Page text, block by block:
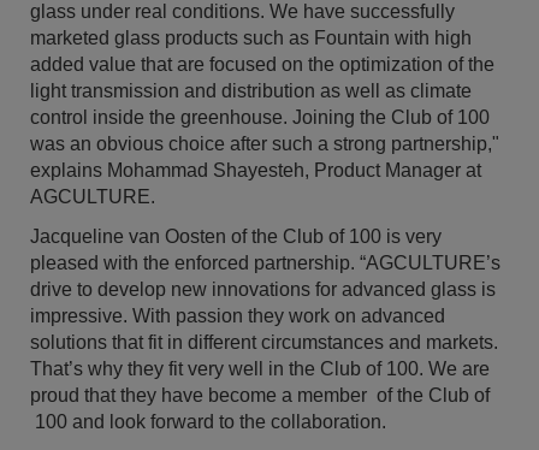
glass under real conditions. We have successfully
marketed glass products such as Fountain with high
added value that are focused on the optimization of the
light transmission and distribution as well as climate
control inside the greenhouse. Joining the Club of 100
was an obvious choice after such a strong partnership,"
explains Mohammad Shayesteh, Product Manager at
AGCULTURE.
Jacqueline van Oosten of the Club of 100 is very
pleased with the enforced partnership. “AGCULTURE’s
drive to develop new innovations for advanced glass is
impressive. With passion they work on advanced
solutions that fit in different circumstances and markets.
That’s why they fit very well in the Club of 100. We are
proud that they have become a member of the Club of
100 and look forward to the collaboration.